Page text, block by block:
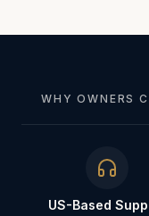
WHY OWNERS
US-Based